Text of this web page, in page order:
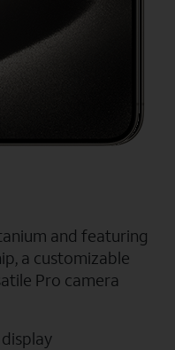
and featuring
a customizable
Pro camera